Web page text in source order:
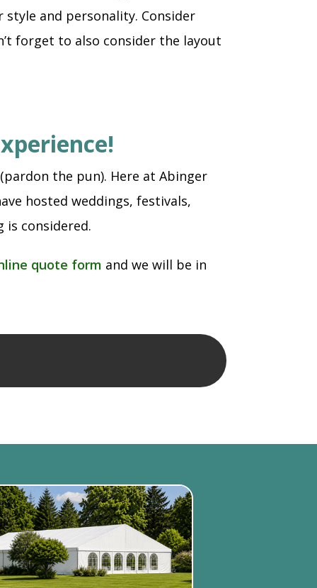
and personality. Consider
forget to also consider the layout
the pun). Here at Abinger
hosted weddings, festivals,
is considered.
quote form and we will be in